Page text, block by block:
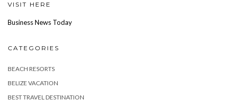
VISIT HERE
Business News Today
CATEGORIES
BEACH RESORTS
BELIZE VACATION
BEST TRAVEL DESTINATION